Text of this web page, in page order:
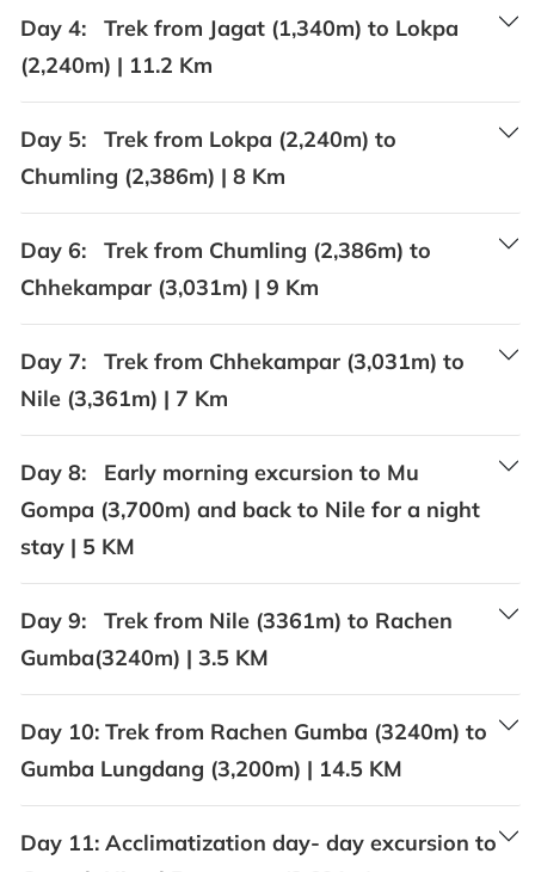
Day 4:
Trek from Jagat (1,340m) to Lokpa
(2,240m) | 11.2 Km
Day 5:
Trek from Lokpa (2,240m) to
Chumling (2,386m) | 8 Km
Day 6:
Trek from Chumling (2,386m) to
Chhekampar (3,031m) | 9 Km
Day 7:
Trek from Chhekampar (3,031m) to
Nile (3,361m) | 7 Km
Day 8:
Early morning excursion to Mu
Gompa (3,700m) and back to Nile for a night
stay | 5 KM
Day 9:
Trek from Nile (3361m) to Rachen
Gumba(3240m) | 3.5 KM
Day 10: Trek from Rachen Gumba (3240m) to
Gumba Lungdang (3,200m) | 14.5 KM
Day 11: Acclimatization day- day excursion to